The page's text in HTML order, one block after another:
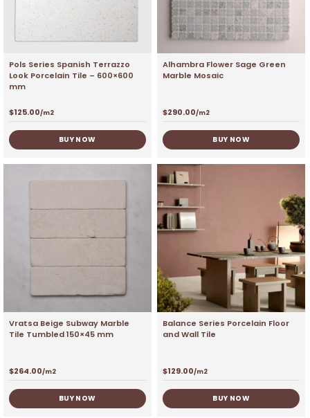
Pols Series Spanish Terrazzo
Look Porcelain Tile – 600×600
mm
$125.00/m2
BUY NOW
Alhambra Flower Sage Green
Marble Mosaic
$290.00/m2
BUY NOW
Vratsa Beige Subway Marble
Tile Tumbled 150×45 mm
$264.00/m2
BUY NOW
Balance Series Porcelain Floor
and Wall Tile
$129.00/m2
BUY NOW